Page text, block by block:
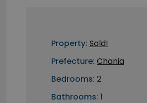
Property: Sold!
Prefecture: Chania
Bedrooms: 2
Bathrooms: 1